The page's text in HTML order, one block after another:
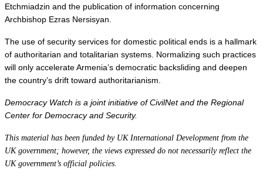
Etchmiadzin and the publication of information concerning
Archbishop Ezras Nersisyan.
The use of security services for domestic political ends is a hallmark
of authoritarian and totalitarian systems. Normalizing such practices
will only accelerate Armenia’s democratic backsliding and deepen
the country’s drift toward authoritarianism.
Democracy Watch is a joint initiative of CivilNet and the Regional
Center for Democracy and Security.
This material has been funded by UK International Development from the
UK government; however, the views expressed do not necessarily reflect the
UK government’s official policies.